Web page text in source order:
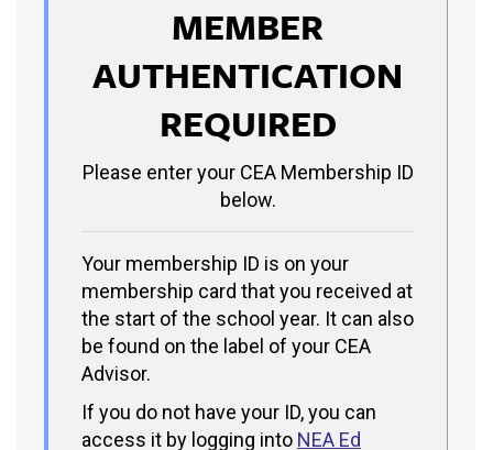
MEMBER
AUTHENTICATION
REQUIRED
Please enter your CEA Membership ID
below.
Your membership ID is on your
membership card that you received at
the start of the school year. It can also
be found on the label of your CEA
Advisor.
If you do not have your ID, you can
access it by logging into NEA Ed